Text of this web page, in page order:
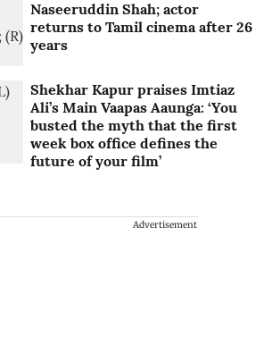
Naseeruddin Shah; actor
returns to Tamil cinema after 26
years
Shekhar Kapur praises Imtiaz
Ali’s Main Vaapas Aaunga: ‘You
busted the myth that the first
week box office defines the
future of your film’
Advertisement